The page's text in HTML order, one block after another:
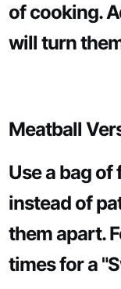
of cooking.
will turn
Meatball
Use a bag
instead of
them apart.
times for a